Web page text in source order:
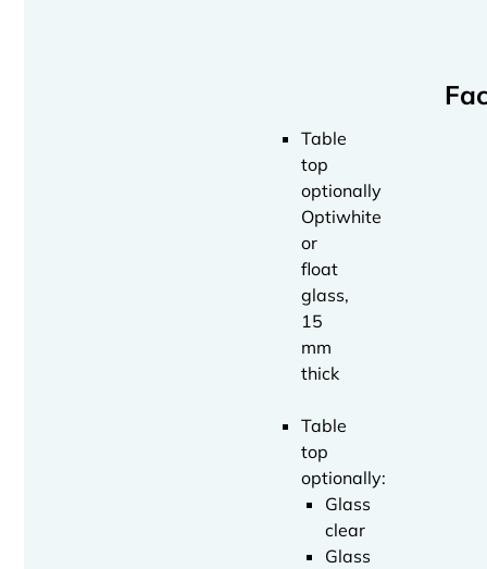
Table
top
optionally
Optiwhite
or
float
glass,
15
mm
thick
Table
top
optionally:
Glass
clear
Glass